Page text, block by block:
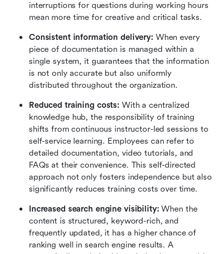
interruptions for questions during working hours
mean more time for creative and critical tasks.
Consistent information delivery: When every
piece of documentation is managed within a
single system, it guarantees that the information
is not only accurate but also uniformly
distributed throughout the organization.
Reduced training costs: With a centralized
knowledge hub, the responsibility of training
shifts from continuous instructor-led sessions to
self-service learning. Employees can refer to
detailed documentation, video tutorials, and
FAQs at their convenience. This self-directed
approach not only fosters independence but also
significantly reduces training costs over time.
Increased search engine visibility: When the
content is structured, keyword-rich, and
frequently updated, it has a higher chance of
ranking well in search engine results. A